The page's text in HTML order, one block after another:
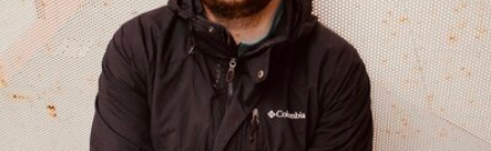
News + Media
ADD / LINK A VIDEO
Add a video, which will be linked to profiles, and appear in
the video feed